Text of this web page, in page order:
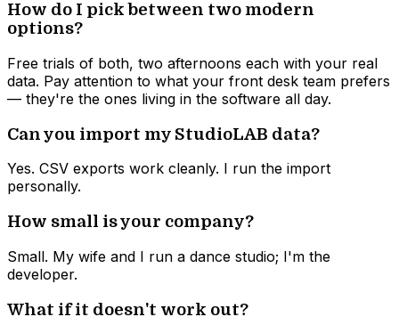
How do I pick between two modern
options?
Free trials of both, two afternoons each with your real
data. Pay attention to what your front desk team prefers
— they're the ones living in the software all day.
Can you import my StudioLAB data?
Yes. CSV exports work cleanly. I run the import
personally.
How small is your company?
Small. My wife and I run a dance studio; I'm the
developer.
What if it doesn't work out?